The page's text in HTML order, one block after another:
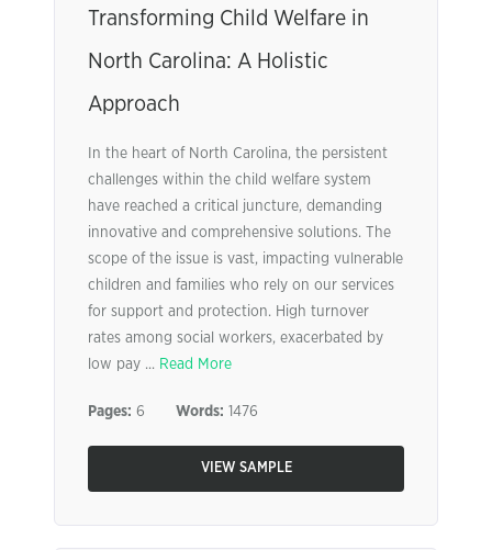
Transforming Child Welfare in
North Carolina: A Holistic
Approach
In the heart of North Carolina, the persistent
challenges within the child welfare system
have reached a critical juncture, demanding
innovative and comprehensive solutions. The
scope of the issue is vast, impacting vulnerable
children and families who rely on our services
for support and protection. High turnover
rates among social workers, exacerbated by
low pay ... Read More
Pages: 6 Words: 1476
VIEW SAMPLE